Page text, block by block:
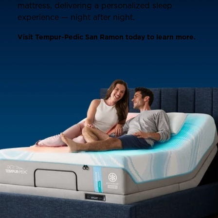
mattress, delivering a personalized sleep
experience — night after night.
Visit Tempur-Pedic San Ramon today to learn more.